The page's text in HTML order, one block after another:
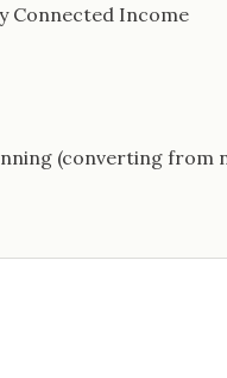
Connected Income
(converting from